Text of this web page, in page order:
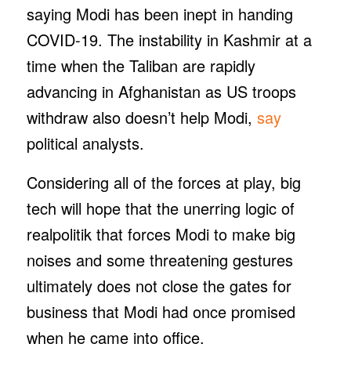
saying Modi has been inept in handing
COVID-19. The instability in Kashmir at a
time when the Taliban are rapidly
advancing in Afghanistan as US troops
withdraw also doesn’t help Modi, say
political analysts.
Considering all of the forces at play, big
tech will hope that the unerring logic of
realpolitik that forces Modi to make big
noises and some threatening gestures
ultimately does not close the gates for
business that Modi had once promised
when he came into office.